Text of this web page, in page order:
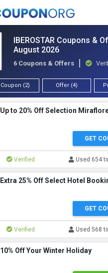
IBEROSTAR Coupons &
August 2026
6 Coupons & Offers
Coupon (2) Offer (4)
Up to 20% Off Selection
GET
Verified Used 654
Extra 25% Off Select Hotel
GET
Verified Used 568
10% Off Your Winter Holiday